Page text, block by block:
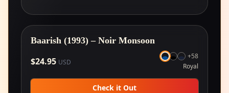
Baarish (1993) – Noir Monsoon
$24.95 USD
+58
Royal
Check it Out